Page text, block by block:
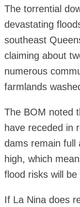
The torrential
devastating
southeast
claiming about
numerous
farmlands
The BOM noted
have receded in
dams remain full
high, which
flood risks will
If La Nina does